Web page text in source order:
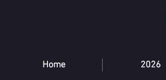
Home 2026